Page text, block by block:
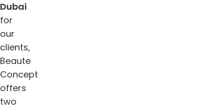
Dubai
for
our
clients,
Beaute
Concept
offers
two